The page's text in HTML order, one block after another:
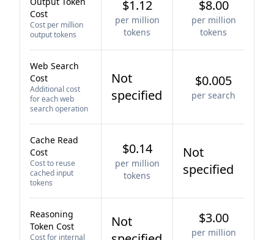
Cost
Cost per million
output tokens
$1.12
per million
tokens
$8.00
per million
tokens
Web Search
Cost
Additional cost
for each web
search operation
Not
specified
$0.005
per search
Cache Read
Cost
Cost to reuse
cached input
tokens
$0.14
per million
tokens
Not
specified
Reasoning
Token Cost
Cost for internal
Not
$3.00
per million